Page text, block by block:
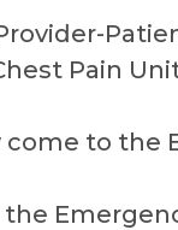
Pain
come to the
the